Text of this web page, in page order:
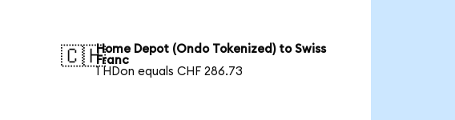
🇨🇭Home Depot (Ondo Tokenized) to Swiss
Franc
1 HDon equals CHF 286.73